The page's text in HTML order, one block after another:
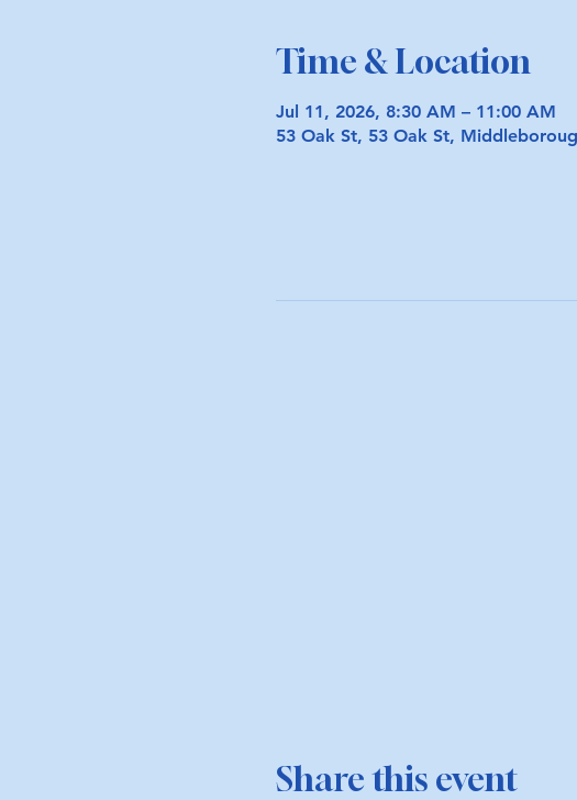
Time & Location
Jul 11, 2026, 8:30 AM – 11:00 AM
53 Oak St, 53 Oak St,
Share this event